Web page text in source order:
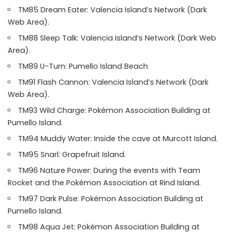
TM85 Dream Eater: Valencia Island’s Network (Dark
Web Area).
TM88 Sleep Talk: Valencia Island’s Network (Dark Web
Area).
TM89 U-Turn: Pumello Island Beach.
TM91 Flash Cannon: Valencia Island’s Network (Dark
Web Area).
TM93 Wild Charge: Pokémon Association Building at
Pumello Island.
TM94 Muddy Water: Inside the cave at Murcott Island.
TM95 Snarl: Grapefruit Island.
TM96 Nature Power: During the events with Team
Rocket and the Pokémon Association at Rind Island.
TM97 Dark Pulse: Pokémon Association Building at
Pumello Island.
TM98 Aqua Jet: Pokémon Association Building at